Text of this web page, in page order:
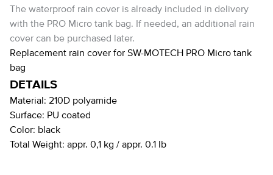
The waterproof rain cover is already included in delivery
with the PRO Micro tank bag. If needed, an additional rain
cover can be purchased later.
Replacement rain cover for SW-MOTECH PRO Micro tank
bag
DETAILS
Material: 210D polyamide
Surface: PU coated
Color: black
Total Weight: appr. 0,1 kg / appr. 0.1 lb